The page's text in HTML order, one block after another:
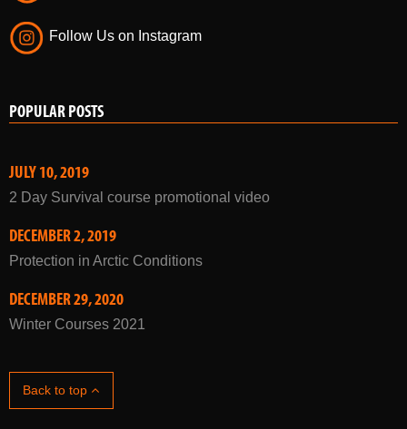
Follow Us on Instagram
POPULAR POSTS
JULY 10, 2019
2 Day Survival course promotional video
DECEMBER 2, 2019
Protection in Arctic Conditions
DECEMBER 29, 2020
Winter Courses 2021
Back to top